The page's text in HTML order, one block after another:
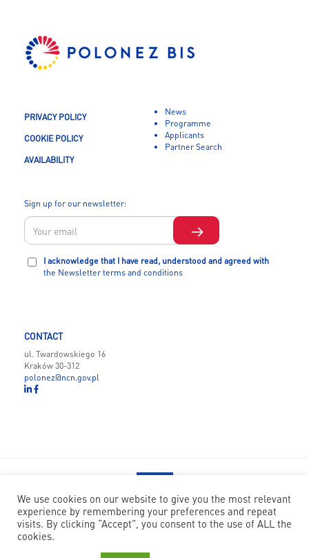
PRIVACY POLICY
COOKIE POLICY
AVAILABILITY
News
Programme
Applicants
Partner Search
Sign up for our newsletter:
I acknowledge that I have read, understood and agreed with
the Newsletter terms and conditions
CONTACT
ul. Twardowskiego 16
Kraków 30-312
polonez@ncn.gov.pl
POLONEZ BIS has received funding from the European Union’s
Horizon 2020 research and innovation programme under the Marie
We use cookies on our website to give you the most relevant
experience by remembering your preferences and repeat
visits. By clicking “Accept”, you consent to the use of ALL the
cookies.